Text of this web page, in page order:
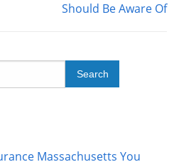
Should Be Aware Of
Massachusetts You